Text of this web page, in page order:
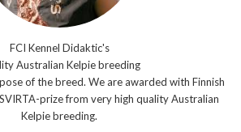
FCI Kennel Didaktic's
Australian Kelpie breeding
of the breed. We are awarded with Finnish
prize from very high quality Australian
Kelpie breeding.